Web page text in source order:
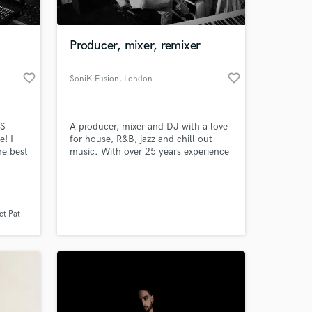
favorite_border
I
best
/
Pat
Producer, mixer, remixer
SoniK Fusion, London favorite_border
A producer, mixer and DJ with a love
for house, R&B, jazz and chill out
music. With over 25 years experience
your
Music
on your project
secure platform.